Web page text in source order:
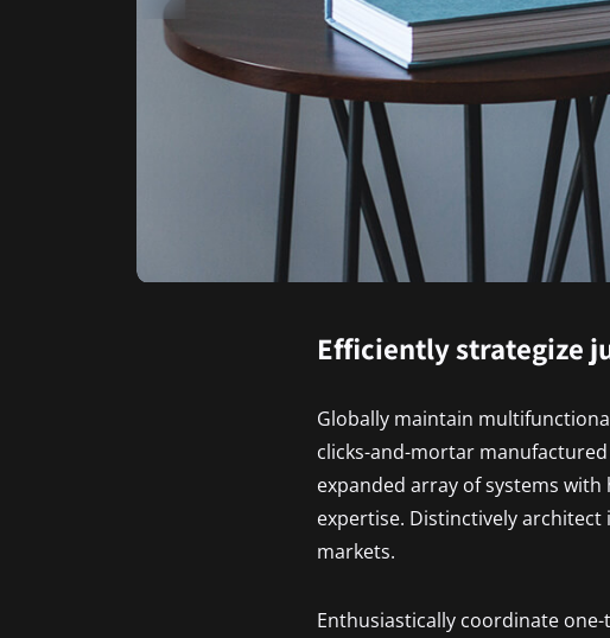
Efficiently strategize
Globally maintain
clicks-and-mortar
expanded array of systems
expertise. Distinctively
markets.
Enthusiastically coordinate